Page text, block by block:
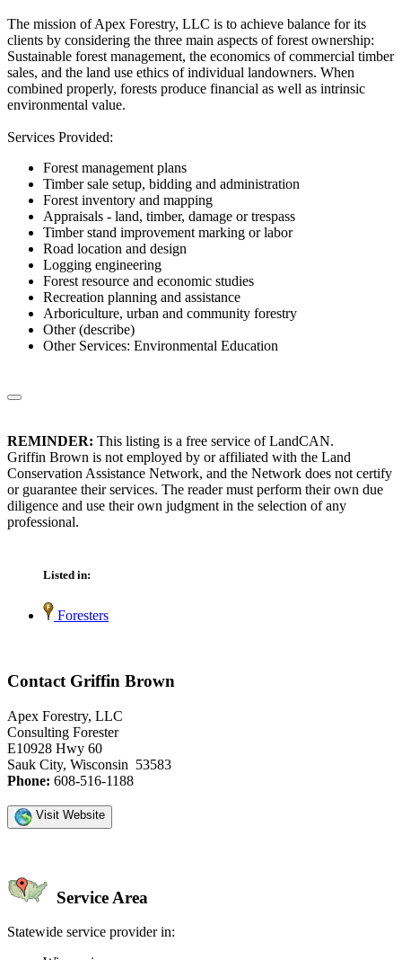
The mission of Apex Forestry, LLC is to achieve balance for its
clients by considering the three main aspects of forest ownership:
Sustainable forest management, the economics of commercial timber
sales, and the land use ethics of individual landowners. When
combined properly, forests produce financial as well as intrinsic
environmental value.
Services Provided:
Forest management plans
Timber sale setup, bidding and administration
Forest inventory and mapping
Appraisals - land, timber, damage or trespass
Timber stand improvement marking or labor
Road location and design
Logging engineering
Forest resource and economic studies
Recreation planning and assistance
Arboriculture, urban and community forestry
Other (describe)
Other Services: Environmental Education
REMINDER: This listing is a free service of LandCAN.
Griffin Brown is not employed by or affiliated with the Land
Conservation Assistance Network, and the Network does not certify
or guarantee their services. The reader must perform their own due
diligence and use their own judgment in the selection of any
professional.
Listed in:
Foresters
Contact Griffin Brown
Apex Forestry, LLC
Consulting Forester
E10928 Hwy 60
Sauk City, Wisconsin 53583
Phone: 608-516-1188
Visit Website
Service Area
Statewide service provider in: